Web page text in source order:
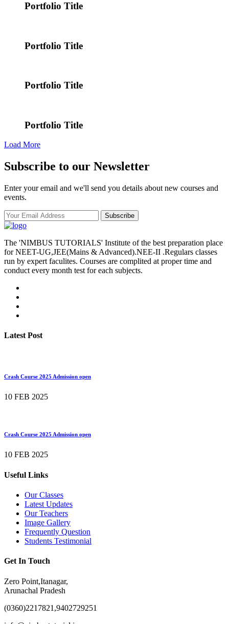
Portfolio Title
Portfolio Title
Portfolio Title
Portfolio Title
Load More
Subscribe to our Newsletter
Enter your email and we'll send you details about new courses and
events.
Subscribe
The 'NIMBUS TUTORIALS' Institute of the best preparation place
for NEET-UG,JEE(Mains & Advanced).NEE-II .Regulars classes
run by expert faculites. Courses are complited at proper time and
conduct every month test for each subjects.
Latest Post
Crash Course 2025 Admission open
10 FEB 2025
Crash Course 2025 Admission open
10 FEB 2025
Useful Links
Our Classes
Latest Updates
Our Teachers
Image Gallery
Frequently Question
Students Testimonial
Get In Touch
Zero Point,Itanagar,
Arunachal Pradesh
(0360)2217821,9402729251